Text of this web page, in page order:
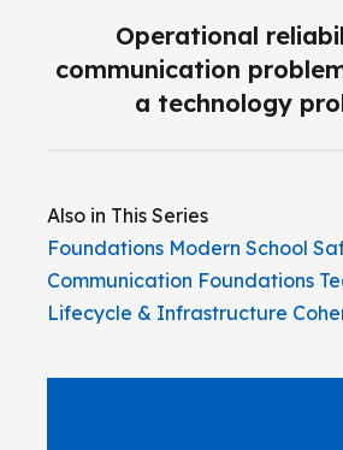
Operational
communication
a technology
Also in This Series
Foundations Modern School
Communication Foundations
Lifecycle & Infrastructure